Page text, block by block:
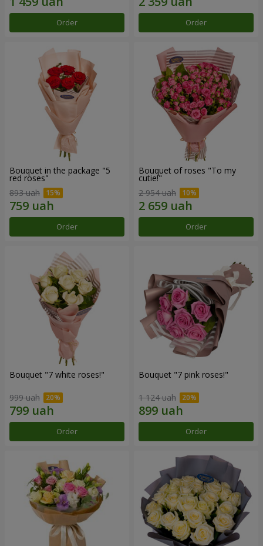
Order Order
Bouquet in the package "5
red roses"
893 uah
Order
Bouquet of roses "To my
cutie!"
2 954 uah
Order
Bouquet "7 white roses!"
999 uah
Order
Bouquet "7 pink roses!"
1 124 uah
Order